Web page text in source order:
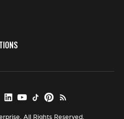
All Rights Reserved.